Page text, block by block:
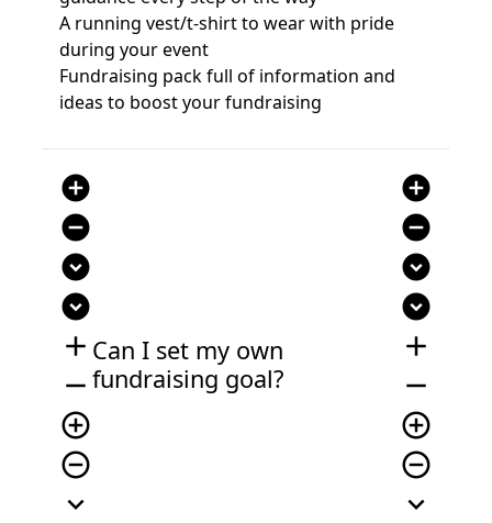
A running vest/t-shirt to wear with pride
during your event
Fundraising pack full of information and
ideas to boost your fundraising
add_circle
remove_circle
expand_circle_down
expand_circle_down
add
remove
add_circle_outline
remove_circle_outline
expand_more
Can I set my own
fundraising goal?
add_circle
remove_circle
expand_circle_down
expand_circle_down
add
remove
add_circle_outline
remove_circle_outline
expand_more